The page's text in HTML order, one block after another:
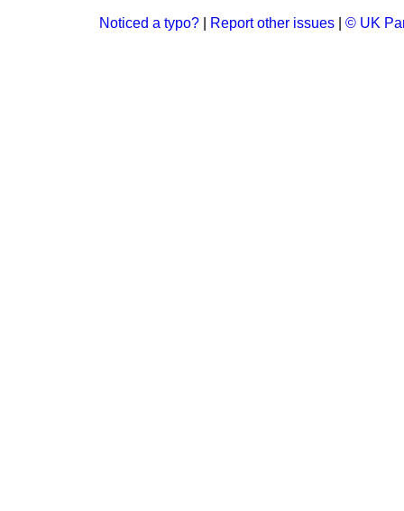
Noticed a typo? Report other issues © UK